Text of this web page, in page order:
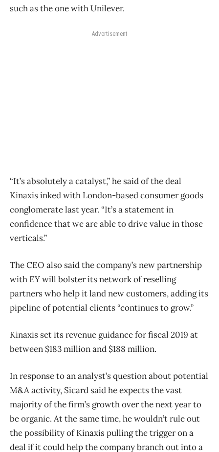
such as the one with Unilever.
Advertisement
“It’s absolutely a catalyst,” he said of the deal
Kinaxis inked with London-based consumer goods
conglomerate last year. “It’s a statement in
confidence that we are able to drive value in those
verticals.”
The CEO also said the company’s new partnership
with EY will bolster its network of reselling
partners who help it land new customers, adding its
pipeline of potential clients “continues to grow.”
Kinaxis set its revenue guidance for fiscal 2019 at
between $183 million and $188 million.
In response to an analyst’s question about potential
M&A activity, Sicard said he expects the vast
majority of the firm’s growth over the next year to
be organic. At the same time, he wouldn’t rule out
the possibility of Kinaxis pulling the trigger on a
deal if it could help the company branch out into a